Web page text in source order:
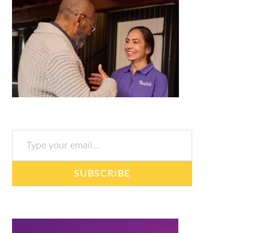
Type your email…
SUBSCRIBE